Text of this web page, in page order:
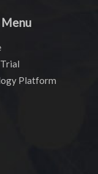
Platform